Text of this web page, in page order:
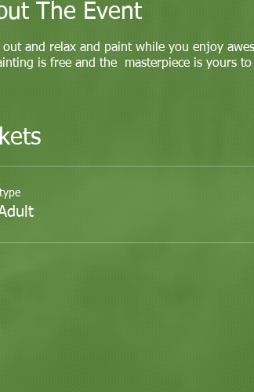
The Event
out and relax and paint while you enjoy
is free and the masterpiece is yours